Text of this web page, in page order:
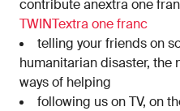
contribute anextra one
TWINTextra one franc
telling your friends on
humanitarian disaster, the
ways of helping
following us on TV, on